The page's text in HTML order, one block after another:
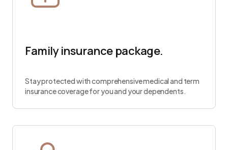
Family insurance package.
Stay protected with comprehensive medical and term
insurance coverage for you and your dependents.